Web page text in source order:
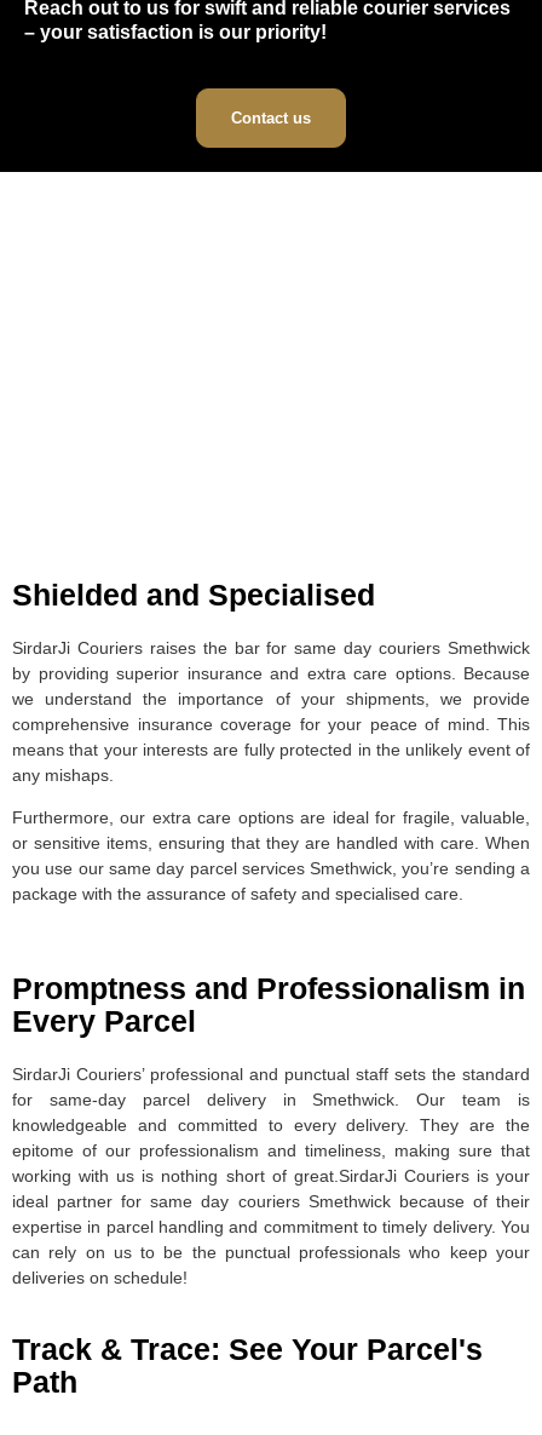
Reach out to us for swift and reliable courier services
– your satisfaction is our priority!
Contact us
Shielded and Specialised
SirdarJi Couriers raises the bar for same day couriers Smethwick
by providing superior insurance and extra care options. Because
we understand the importance of your shipments, we provide
comprehensive insurance coverage for your peace of mind. This
means that your interests are fully protected in the unlikely event of
any mishaps.
Furthermore, our extra care options are ideal for fragile, valuable,
or sensitive items, ensuring that they are handled with care. When
you use our same day parcel services Smethwick, you’re sending a
package with the assurance of safety and specialised care.
Promptness and Professionalism in
Every Parcel
SirdarJi Couriers’ professional and punctual staff sets the standard
for same-day parcel delivery in Smethwick. Our team is
knowledgeable and committed to every delivery. They are the
epitome of our professionalism and timeliness, making sure that
working with us is nothing short of great.SirdarJi Couriers is your
ideal partner for same day couriers Smethwick because of their
expertise in parcel handling and commitment to timely delivery. You
can rely on us to be the punctual professionals who keep your
deliveries on schedule!
Track & Trace: See Your Parcel's
Path